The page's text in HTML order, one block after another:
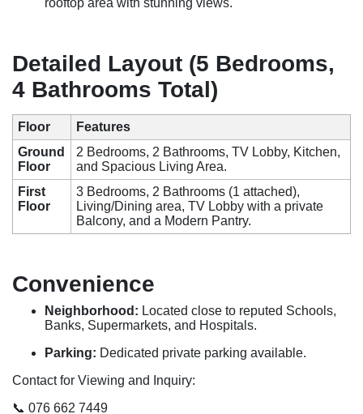
Detailed Layout (5 Bedrooms,
4 Bathrooms Total)
Floor
Features
Ground
Floor
2 Bedrooms, 2 Bathrooms, TV Lobby, Kitchen,
and Spacious Living Area.
First
Floor
3 Bedrooms, 2 Bathrooms (1 attached),
Living/Dining area, TV Lobby with a private
Balcony, and a Modern Pantry.
Convenience
Neighborhood: Located close to reputed Schools,
Banks, Supermarkets, and Hospitals.
Parking: Dedicated private parking available.
Contact for Viewing and Inquiry:
📞 076 662 7449